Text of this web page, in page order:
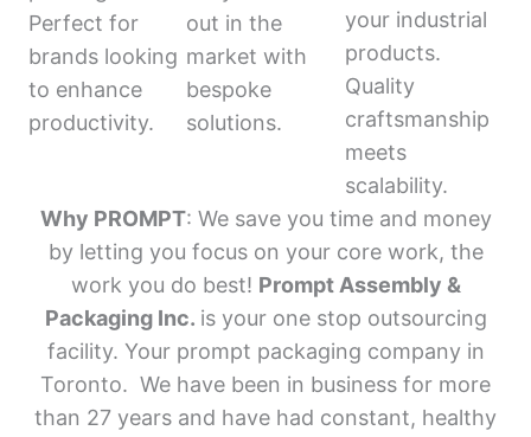
Perfect for
brands looking
to enhance
productivity.
out in the
market with
bespoke
solutions.
your industrial
products.
Quality
craftsmanship
meets
scalability.
Why PROMPT: We save you time and money
by letting you focus on your core work, the
work you do best! Prompt Assembly &
Packaging Inc. is your one stop outsourcing
facility. Your prompt packaging company in
Toronto. We have been in business for more
than 27 years and have had constant, healthy